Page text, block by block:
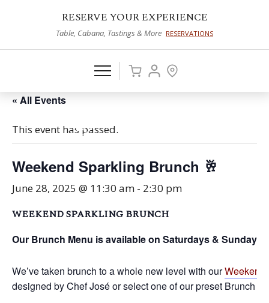
RESERVE YOUR EXPERIENCE
Table, Cabana, Tastings & More RESERVATIONS
« All Events
This event has passed.
Weekend Sparkling Brunch 🥂
June 28, 2025 @ 11:30 am - 2:30 pm
WEEKEND SPARKLING BRUNCH
Our Brunch Menu is available on Saturdays & Sundays
We’ve taken brunch to a whole new level with ourWeekend
designed by Chef José or select one of our preset Brunch